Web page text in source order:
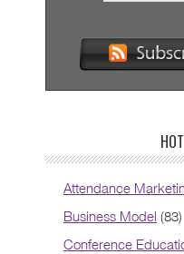
Attendance
Business Model (83)
Conference